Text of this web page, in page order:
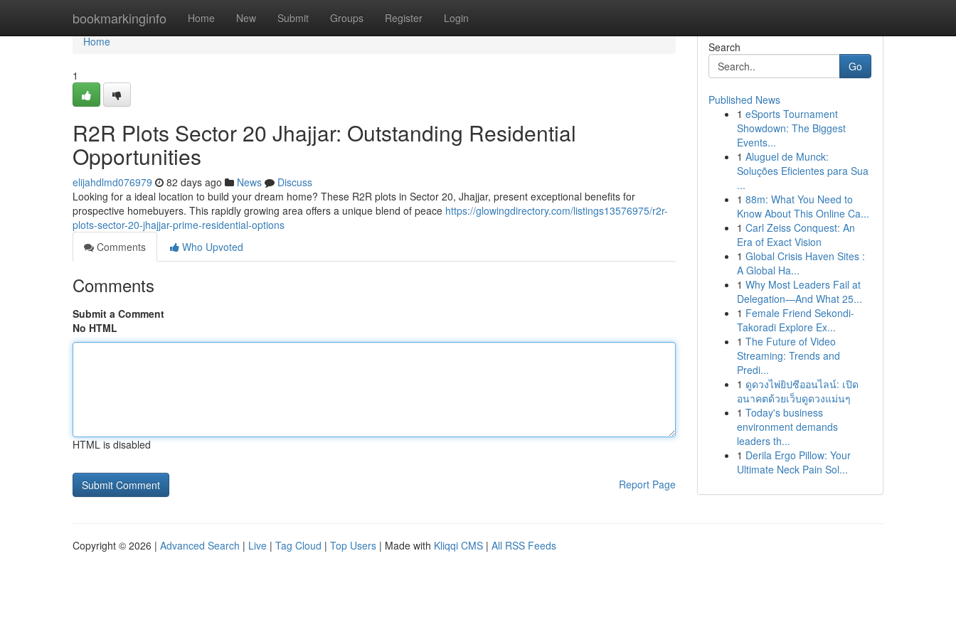
bookmarkinginfo Home New Submit Groups Register Login
Home
Home
1
R2R Plots Sector 20 Jhajjar: Outstanding Residential
Opportunities
elijahdlmd076979 82 days ago News
Discuss
Looking for a ideal location to build your dream home? These R2R plots in Sector 20, Jhajjar, present exceptional benefits for
prospective homebuyers. This rapidly growing area offers a unique blend of peace https://glowingdirectory.com/listings13576975/r2r-
plots-sector-20-jhajjar-prime-residential-options
Comments
Who Upvoted
Comments
Submit a Comment
No HTML
HTML is disabled
Report Page
Search
Go
Published News
1 eSports Tournament
Showdown: The Biggest
Events...
1 Aluguel de Munck:
Soluções Eficientes para Sua
...
1 88m: What You Need to
Know About This Online Ca...
1 Carl Zeiss Conquest: An
Era of Exact Vision
1 Global Crisis Haven Sites :
A Global Ha...
1 Why Most Leaders Fail at
Delegation—And What 25...
1 Female Friend Sekondi-
Takoradi Explore Ex...
1 The Future of Video
Streaming: Trends and
Predi...
1 ดูดวงไพ่ยิปซีออนไลน์: เปิด
อนาคตด้วยเว็บดูดวงแม่นๆ
1 Today's business
environment demands
leaders th...
1 Derila Ergo Pillow: Your
Ultimate Neck Pain Sol...
Copyright © 2026 | Advanced Search | Live | Tag Cloud | Top Users | Made with Kliqqi CMS | All RSS Feeds